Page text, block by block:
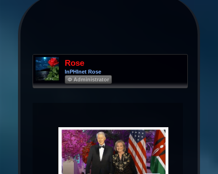
Rose
InPHInet Rose
Φ Administrator